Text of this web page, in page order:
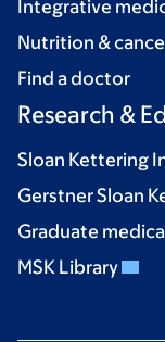
Integrative
Nutrition &
Find a doctor
Research &
Sloan Kettering
Gerstner Sloan
Graduate
MSK Library